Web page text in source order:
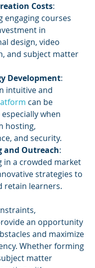
Costs:
engaging courses
in
design, video
and subject matter
Development:
intuitive and
can be
when
hosting,
and security.
and Outreach:
in a crowded market
strategies to
retain learners.
an opportunity
and maximize
Whether forming
matter